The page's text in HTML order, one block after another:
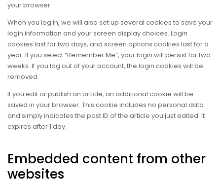
your browser.
When you log in, we will also set up several cookies to save your
login information and your screen display choices. Login
cookies last for two days, and screen options cookies last for a
year. If you select “Remember Me”, your login will persist for two
weeks. If you log out of your account, the login cookies will be
removed.
If you edit or publish an article, an additional cookie will be
saved in your browser. This cookie includes no personal data
and simply indicates the post ID of the article you just edited. It
expires after 1 day.
Embedded content from other
websites